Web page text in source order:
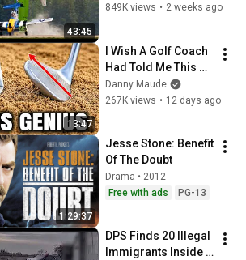
43:45
Show!
849K views • 2 weeks ago
13:47
I Wish A Golf Coach
Had Told Me This
Sooner
Danny Maude
267K views • 12 days ago
1:29:37
Jesse Stone: Benefit
Of The Doubt
Drama • 2012
Free with ads
PG-13
DPS Finds 20 Illegal
Immigrants Inside